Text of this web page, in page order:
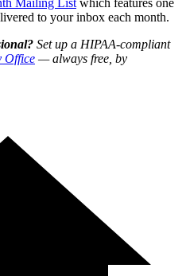
to your inbox each month.
Set up a HIPAA-compliant
Office — always free, by